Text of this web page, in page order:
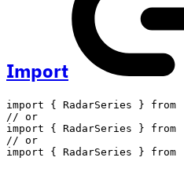
Import
import { RadarSeries } from
// or
import
{ RadarSeries } from
// or
import
{ RadarSeries } from